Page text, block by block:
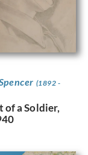
(1892 -
a Soldier,